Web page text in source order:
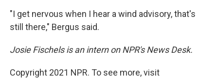
"I get nervous when I hear a wind advisory, that's
still there," Bergus said.
Josie Fischels is an intern on NPR's News Desk.
Copyright 2021 NPR. To see more, visit